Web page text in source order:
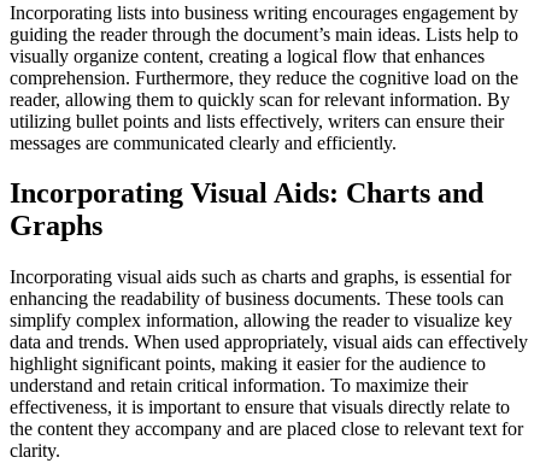
Incorporating lists into business writing encourages engagement by
guiding the reader through the document’s main ideas. Lists help to
visually organize content, creating a logical flow that enhances
comprehension. Furthermore, they reduce the cognitive load on the
reader, allowing them to quickly scan for relevant information. By
utilizing bullet points and lists effectively, writers can ensure their
messages are communicated clearly and efficiently.
Incorporating Visual Aids: Charts and
Graphs
Incorporating visual aids such as charts and graphs, is essential for
enhancing the readability of business documents. These tools can
simplify complex information, allowing the reader to visualize key
data and trends. When used appropriately, visual aids can effectively
highlight significant points, making it easier for the audience to
understand and retain critical information. To maximize their
effectiveness, it is important to ensure that visuals directly relate to
the content they accompany and are placed close to relevant text for
clarity.